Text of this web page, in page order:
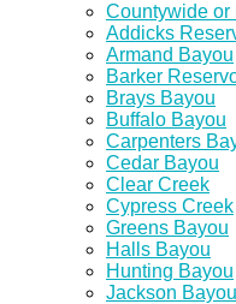
Countywide or
Addicks
Armand Bayou
Barker
Brays Bayou
Buffalo Bayou
Carpenters
Cedar Bayou
Clear Creek
Cypress Creek
Greens Bayou
Halls Bayou
Hunting Bayou
Jackson Bayou